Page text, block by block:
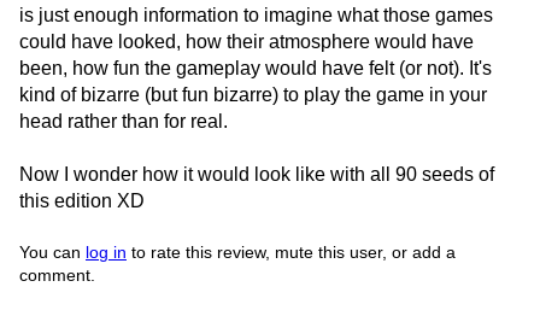
is just enough information to imagine what those games
could have looked, how their atmosphere would have
been, how fun the gameplay would have felt (or not). It's
kind of bizarre (but fun bizarre) to play the game in your
head rather than for real.
Now I wonder how it would look like with all 90 seeds of
this edition XD
You can log in to rate this review, mute this user, or add a
comment.